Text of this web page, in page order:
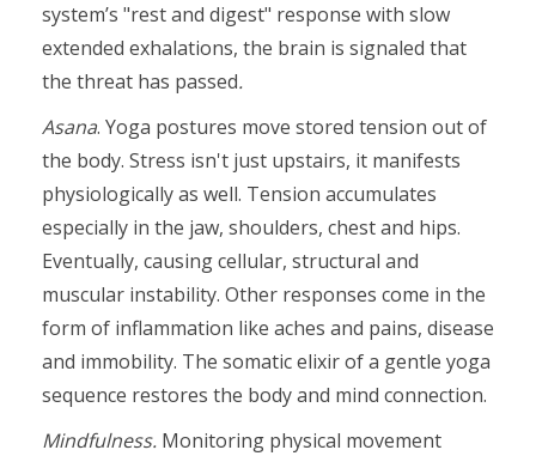
system’s "rest and digest" response with slow
extended exhalations, the brain is signaled that
the threat has passed.
Asana. Yoga postures move stored tension out of
the body. Stress isn't just upstairs, it manifests
physiologically as well. Tension accumulates
especially in the jaw, shoulders, chest and hips.
Eventually, causing cellular, structural and
muscular instability. Other responses come in the
form of inflammation like aches and pains, disease
and immobility. The somatic elixir of a gentle yoga
sequence restores the body and mind connection.
Mindfulness. Monitoring physical movement